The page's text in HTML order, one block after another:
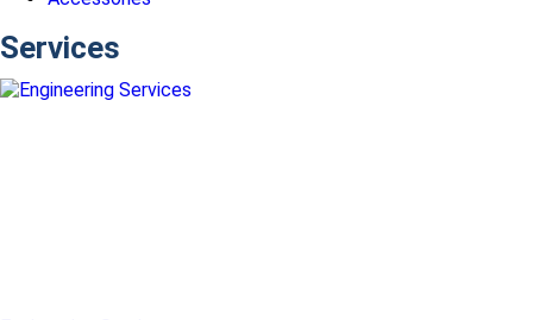
Services